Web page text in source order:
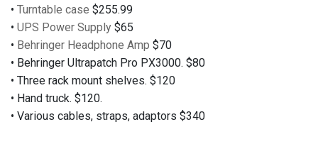
• Turntable case $255.99
• UPS Power Supply $65
• Behringer Headphone Amp $70
• Behringer Ultrapatch Pro PX3000. $80
• Three rack mount shelves. $120
• Hand truck. $120.
• Various cables, straps, adaptors $340